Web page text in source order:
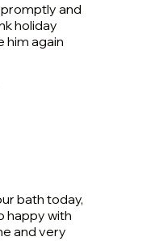
and
holiday
him again
bath today,
happy with
and very